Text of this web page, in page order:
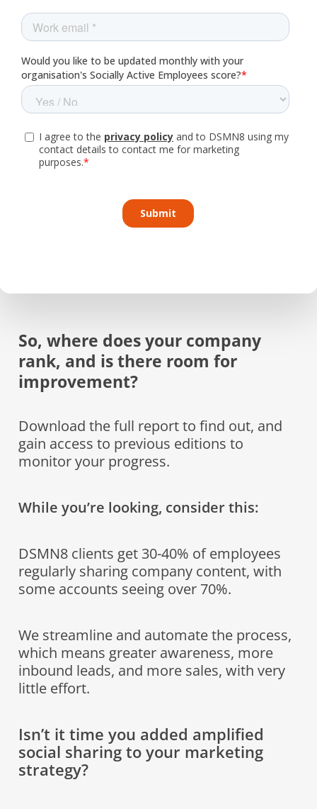
So, where does your company
rank, and is there room for
improvement?
Download the full report to find out, and
gain access to previous editions to
monitor your progress.
While you’re looking, consider this:
DSMN8 clients get 30-40% of employees
regularly sharing company content, with
some accounts seeing over 70%.
We streamline and automate the process,
which means greater awareness, more
inbound leads, and more sales, with very
little effort.
Isn’t it time you added amplified
social sharing to your marketing
strategy?